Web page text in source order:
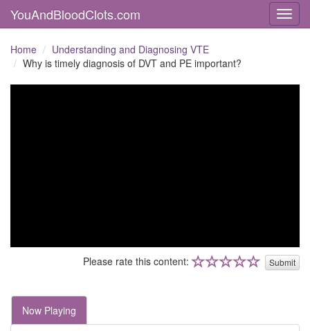
YouAndBloodClots.com
Home
Understanding and Diagnosing VTE
Why is timely diagnosis of DVT and PE important?
Please rate this content: Submit
Now Playing